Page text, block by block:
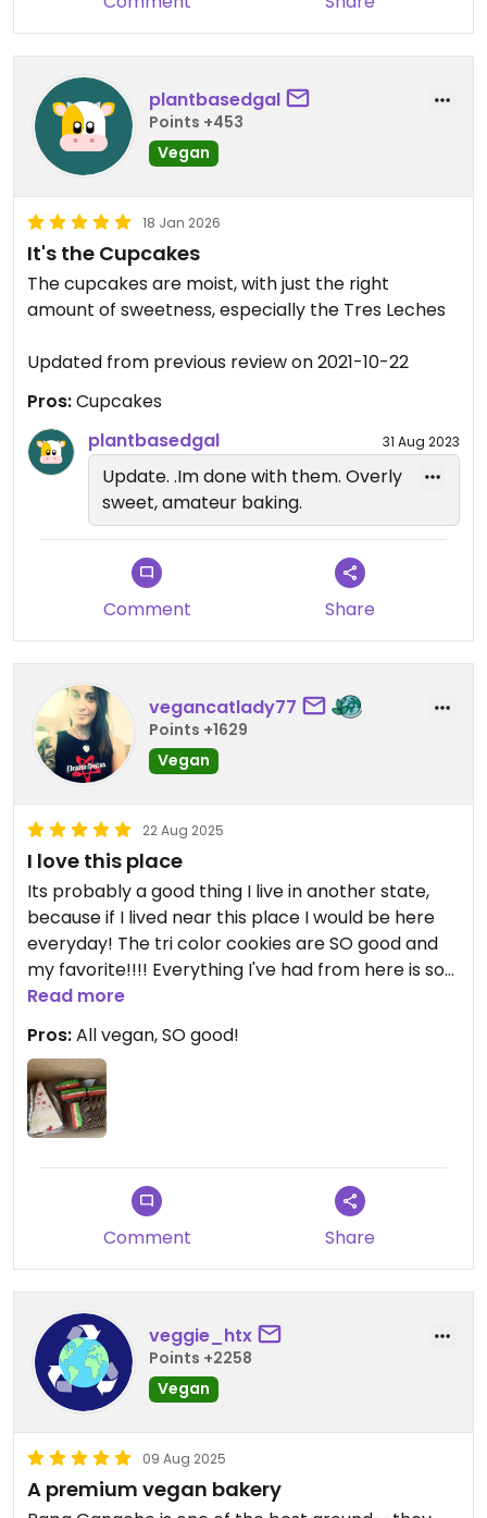
plantbasedgal
Points +453
Vegan
18 Jan 2026
It's the Cupcakes
The cupcakes are moist, with just the right
amount of sweetness, especially the Tres Leches
Updated from previous review on 2021-10-22
Pros:Cupcakes
plantbasedgal
31 Aug 2023
Update. .Im done with them. Overly
sweet, amateur baking.
Comment Share
vegancatlady77
Points +1629
Vegan
22 Aug 2025
I love this place
Its probably a good thing I live in another state,
because if I lived near this place I would be here
everyday! The tri color cookies are SO good and
my favorite!!!! Everything I've had from here is so
good!
Read more
Pros:All vegan, SO good!
Comment Share
veggie_htx
Points +2258
Vegan
09 Aug 2025
A premium vegan bakery